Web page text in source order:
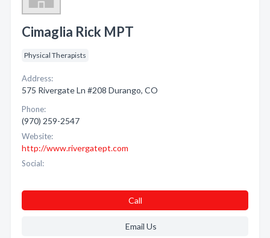
Cimaglia Rick MPT
Physical Therapists
Address:
575 Rivergate Ln #208 Durango, CO
Phone:
(970) 259-2547
Website:
http://www.rivergatept.com
Social:
Call
Email Us